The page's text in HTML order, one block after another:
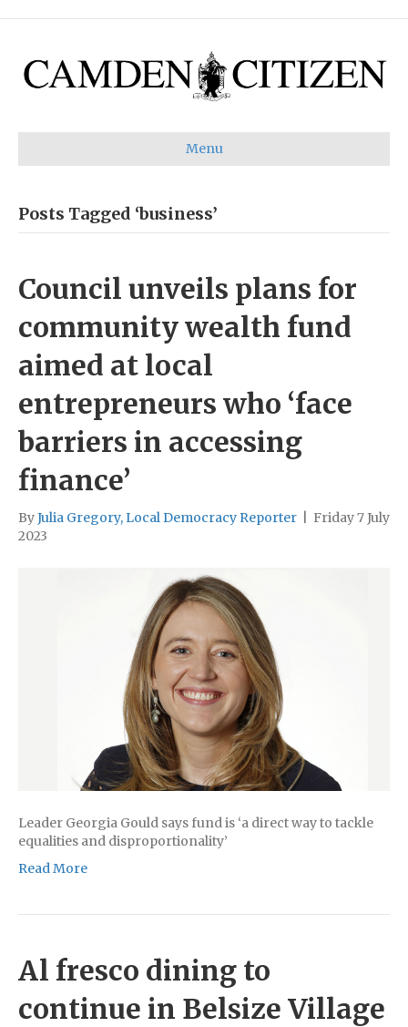
Menu
Posts Tagged ‘business’
Council unveils plans for
community wealth fund
aimed at local
entrepreneurs who ‘face
barriers in accessing
finance’
ByJulia Gregory, Local Democracy Reporter
Friday 7 July
2023
Leader Georgia Gould says fund is ‘a direct way to tackle
equalities and disproportionality’
Read More
Al fresco dining to
continue in Belsize Village